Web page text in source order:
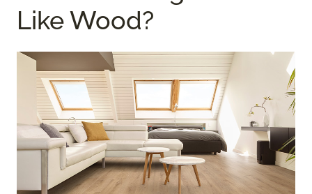
Like Wood?